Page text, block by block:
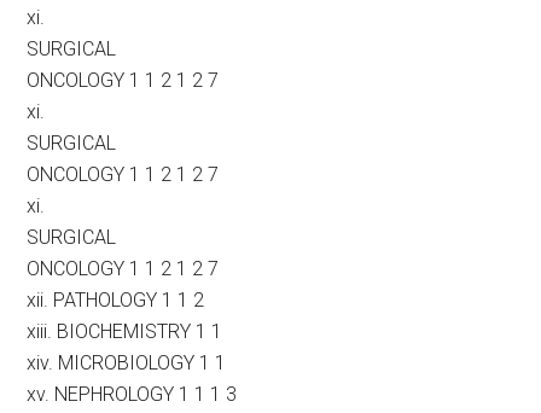
xi.
SURGICAL
ONCOLOGY 1 1 2 1 2 7
xi.
SURGICAL
ONCOLOGY 1 1 2 1 2 7
xi.
SURGICAL
ONCOLOGY 1 1 2 1 2 7
xii. PATHOLOGY 1 1 2
xiii. BIOCHEMISTRY 1 1
xiv. MICROBIOLOGY 1 1
xv. NEPHROLOGY 1 1 1 3